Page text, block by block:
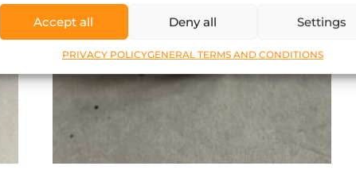
Accept all Deny all Settings
PRIVACY POLICYGENERAL TERMS AND CONDITIONS